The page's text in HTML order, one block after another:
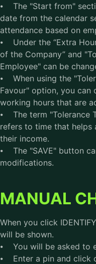
⦁ The "Start from"
date from the calendar
attendance based on
⦁ Under the “Extra
of the Company” and
Employee" can be
⦁ When using the
Favour" option, you
working hours that are
⦁ The term "Tolerance
refers to time that
their income.
⦁ The "SAVE" button
modifications.
MANUAL
When you click
will be shown.
⦁ You will be asked to
⦁ Enter a pin and click